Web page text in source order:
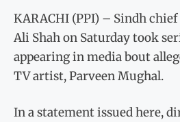
KARACHI (PPI) – Sindh
Ali Shah on Saturday took
appearing in media bout
TV artist, Parveen Mughal.
In a statement issued here,